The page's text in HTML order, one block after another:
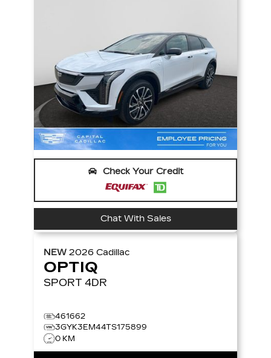
Check Your Credit
Chat With Sales
NEW 2026 Cadillac
OPTIQ
SPORT 4DR
461662
3GYK3EM44TS175899
0 KM